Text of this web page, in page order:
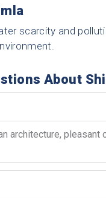
scarcity and
About
architecture, pleasant